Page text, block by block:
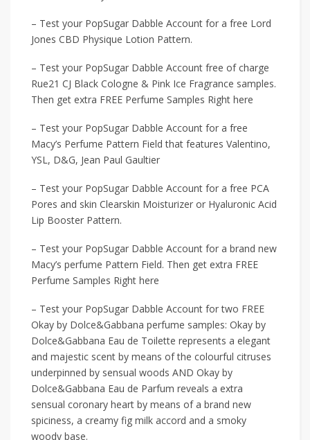
– Test your PopSugar Dabble Account for a free Lord
Jones CBD Physique Lotion Pattern.
– Test your PopSugar Dabble Account free of charge
Rue21 CJ Black Cologne & Pink Ice Fragrance samples.
Then get extra FREE Perfume Samples Right here
– Test your PopSugar Dabble Account for a free
Macy’s Perfume Pattern Field that features Valentino,
YSL, D&G, Jean Paul Gaultier
– Test your PopSugar Dabble Account for a free PCA
Pores and skin Clearskin Moisturizer or Hyaluronic Acid
Lip Booster Pattern.
– Test your PopSugar Dabble Account for a brand new
Macy’s perfume Pattern Field. Then get extra FREE
Perfume Samples Right here
– Test your PopSugar Dabble Account for two FREE
Okay by Dolce&Gabbana perfume samples: Okay by
Dolce&Gabbana Eau de Toilette represents a elegant
and majestic scent by means of the colourful citruses
underpinned by sensual woods AND Okay by
Dolce&Gabbana Eau de Parfum reveals a extra
sensual coronary heart by means of a brand new
spiciness, a creamy fig milk accord and a smoky
woody base.